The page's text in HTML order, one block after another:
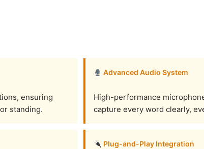
ensuring
standing.
Advanced Audio System
High-performance
capture every word clearly,
Plug-and-Play Integration